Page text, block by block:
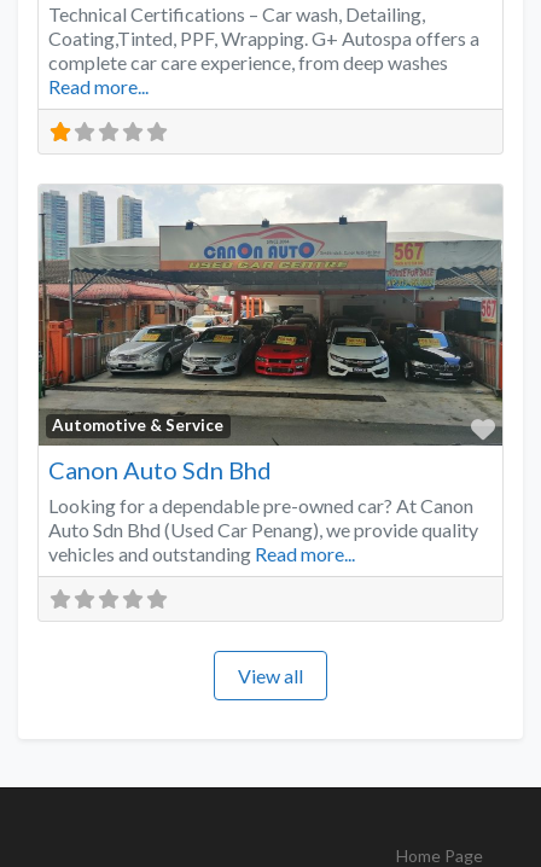
Technical Certifications – Car wash, Detailing,
Coating,Tinted, PPF, Wrapping. G+ Autospa offers a
complete car care experience, from deep washes
Read more...
Automotive & Service
Canon Auto Sdn Bhd
Looking for a dependable pre-owned car? At Canon
Auto Sdn Bhd (Used Car Penang), we provide quality
vehicles and outstanding Read more...
View all
Home Page